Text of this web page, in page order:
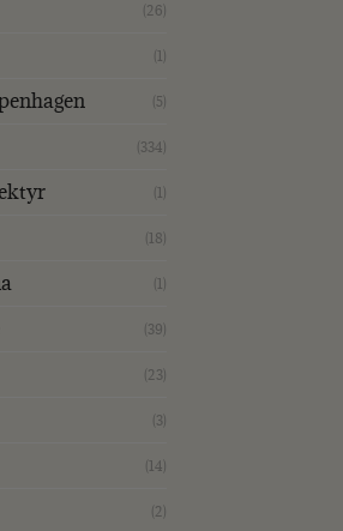
(26)
(1)
(5)
(334)
(1)
(18)
(1)
(39)
(23)
(3)
(14)
(2)